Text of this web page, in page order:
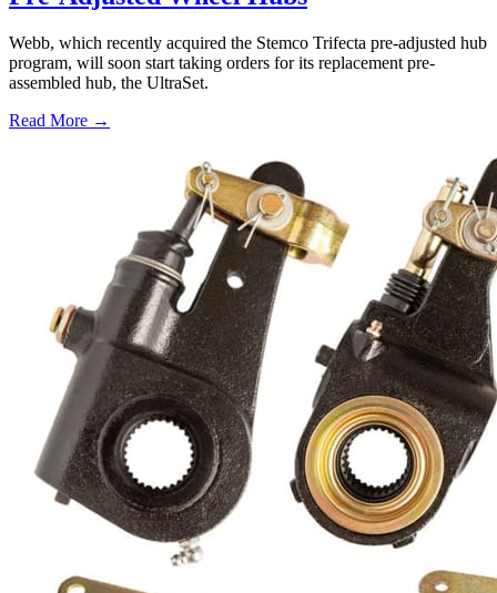
Webb, which recently acquired the Stemco Trifecta pre-adjusted hub
program, will soon start taking orders for its replacement pre-
assembled hub, the UltraSet.
Read More →